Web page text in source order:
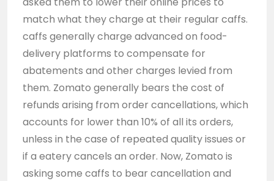
match what they charge at their regular caffs.
caffs generally charge advanced on food-
delivery platforms to compensate for
abatements and other charges levied from
them. Zomato generally bears the cost of
refunds arising from order cancellations, which
accounts for lower than 10% of all its orders,
unless in the case of repeated quality issues or
if a eatery cancels an order. Now, Zomato is
asking some caffs to bear cancellation and